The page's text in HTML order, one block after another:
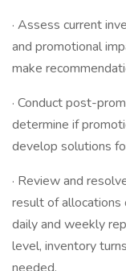
· Assess current
and promotional
make
· Conduct post-
determine if
develop solutions
· Review and
result of allocations
daily and weekly
level, inventory